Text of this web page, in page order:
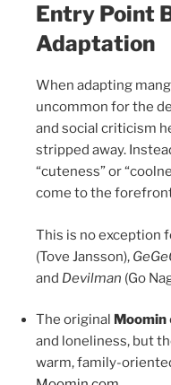
Entry Point
Adaptation
When adapting
uncommon for the
and social criticism
stripped away.
“cuteness” or
come to the
This is no exception
(Tove Jansson),
and Devilman (Go
The original Moomin
and loneliness, but
warm, family-